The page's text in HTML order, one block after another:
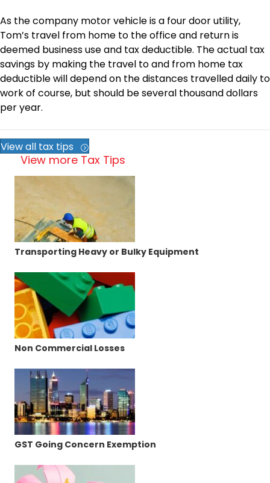
As the company motor vehicle is a four door utility,
Tom’s travel from home to the office and return is
deemed business use and tax deductible. The actual tax
savings by making the travel to and from home tax
deductible will depend on the distances travelled daily to
work of course, but should be several thousand dollars
per year.
View all tax tips
View more Tax Tips
Transporting Heavy or Bulky Equipment
Non Commercial Losses
GST Going Concern Exemption